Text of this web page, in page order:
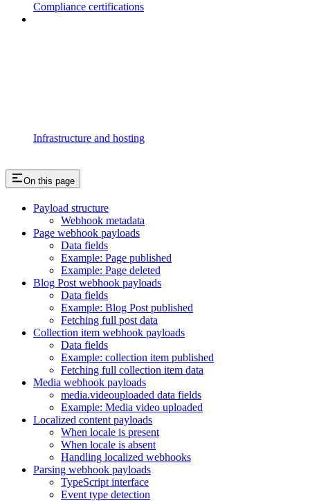
Compliance certifications
Infrastructure and hosting
On this page
Payload structure
Webhook metadata
Page webhook payloads
Data fields
Example: Page published
Example: Page deleted
Blog Post webhook payloads
Data fields
Example: Blog Post published
Fetching full post data
Collection item webhook payloads
Data fields
Example: collection item published
Fetching full collection item data
Media webhook payloads
media.videouploaded data fields
Example: Media video uploaded
Localized content payloads
When locale is present
When locale is absent
Handling localized webhooks
Parsing webhook payloads
TypeScript interface
Event type detection